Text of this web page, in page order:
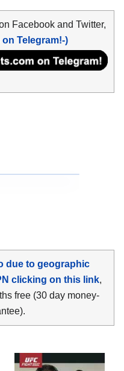
Facebook and Twitter,
Telegram!-)
due to geographic
clicking on this link,
free (30 day money-